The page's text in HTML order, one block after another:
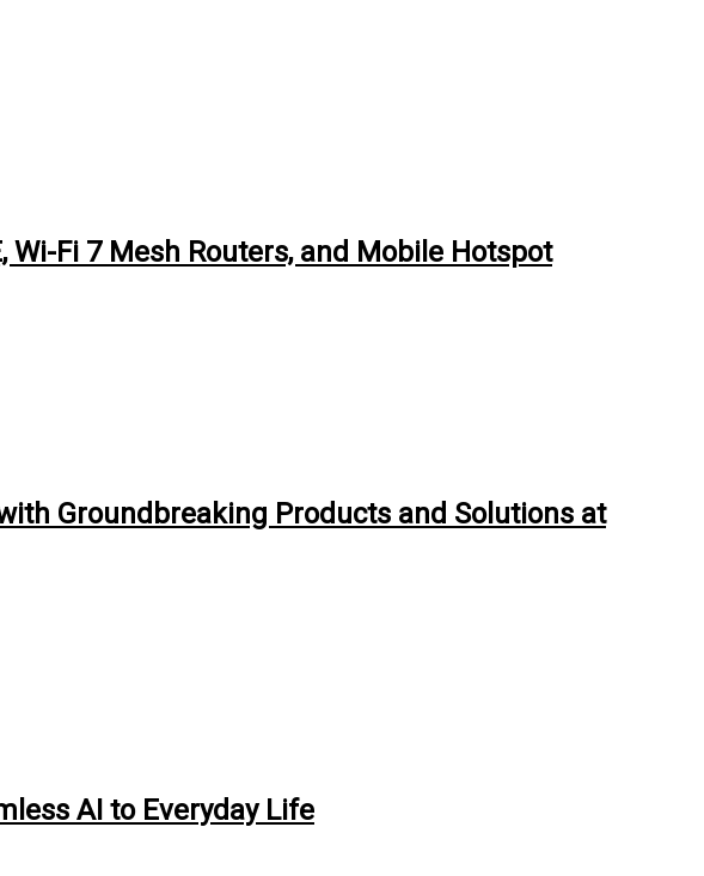
Fi 7 Mesh Routers, and Mobile Hotspot
Groundbreaking Products and Solutions at
AI to Everyday Life